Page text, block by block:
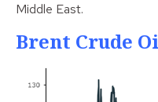
Middle East.
Brent Crude